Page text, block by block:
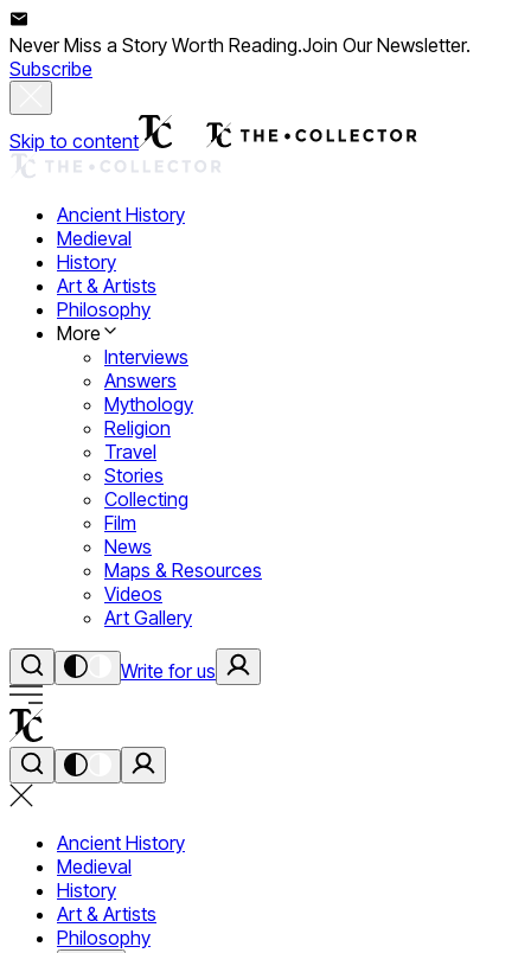
Never Miss a Story Worth Reading.Join Our Newsletter.
Subscribe
Skip to content
Ancient History
Medieval
History
Art & Artists
Philosophy
More
Interviews
Answers
Mythology
Religion
Travel
Stories
Collecting
Film
News
Maps & Resources
Videos
Art Gallery
Write for us
Ancient History
Medieval
History
Art & Artists
Philosophy